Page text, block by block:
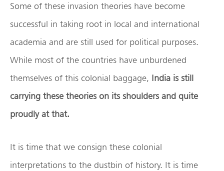
Some of these invasion theories have become
successful in taking root in local and international
academia and are still used for political purposes.
While most of the countries have unburdened
themselves of this colonial baggage, India is still
carrying these theories on its shoulders and quite
proudly at that.
It is time that we consign these colonial
interpretations to the dustbin of history. It is time